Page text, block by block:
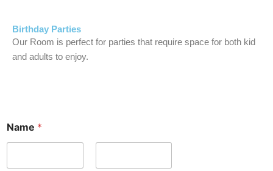
Birthday Parties
Our Room is perfect for parties that require space for both kid
and adults to enjoy.
Name *